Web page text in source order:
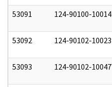
53091 124-90100-10014
53092 124-90102-10023
53093 124-90102-10047